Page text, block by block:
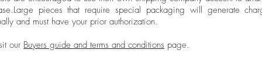
Large pieces that require special packaging will generate
and must have your prior authorization.
our Buyers guide and terms and conditions page.